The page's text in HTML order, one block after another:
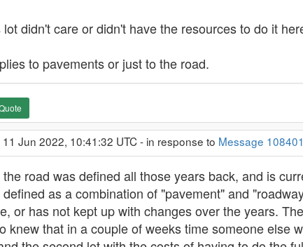
didn't care or didn't have the resources to do it
to pavements or just to the road.
Jun 2022, 10:41:32 UTC - in response to Message 108401
road was defined all those years back, and is
as a combination of "pavement" and
or has not kept up with changes over the years.
knew that in a couple of weeks time someone else